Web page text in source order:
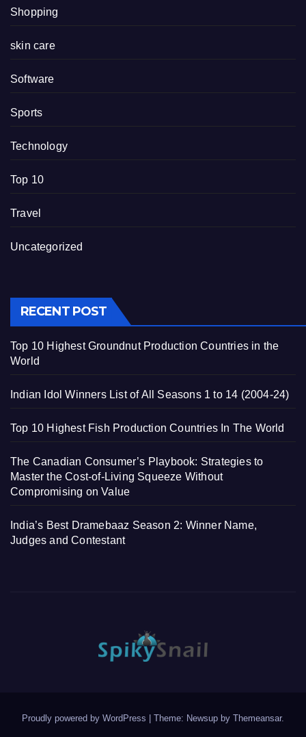
Shopping
skin care
Software
Sports
Technology
Top 10
Travel
Uncategorized
RECENT POST
Top 10 Highest Groundnut Production Countries in the
World
Indian Idol Winners List of All Seasons 1 to 14 (2004-24)
Top 10 Highest Fish Production Countries In The World
The Canadian Consumer’s Playbook: Strategies to
Master the Cost-of-Living Squeeze Without
Compromising on Value
India’s Best Dramebaaz Season 2: Winner Name,
Judges and Contestant
Proudly powered by WordPress | Theme: Newsup by Themeansar.